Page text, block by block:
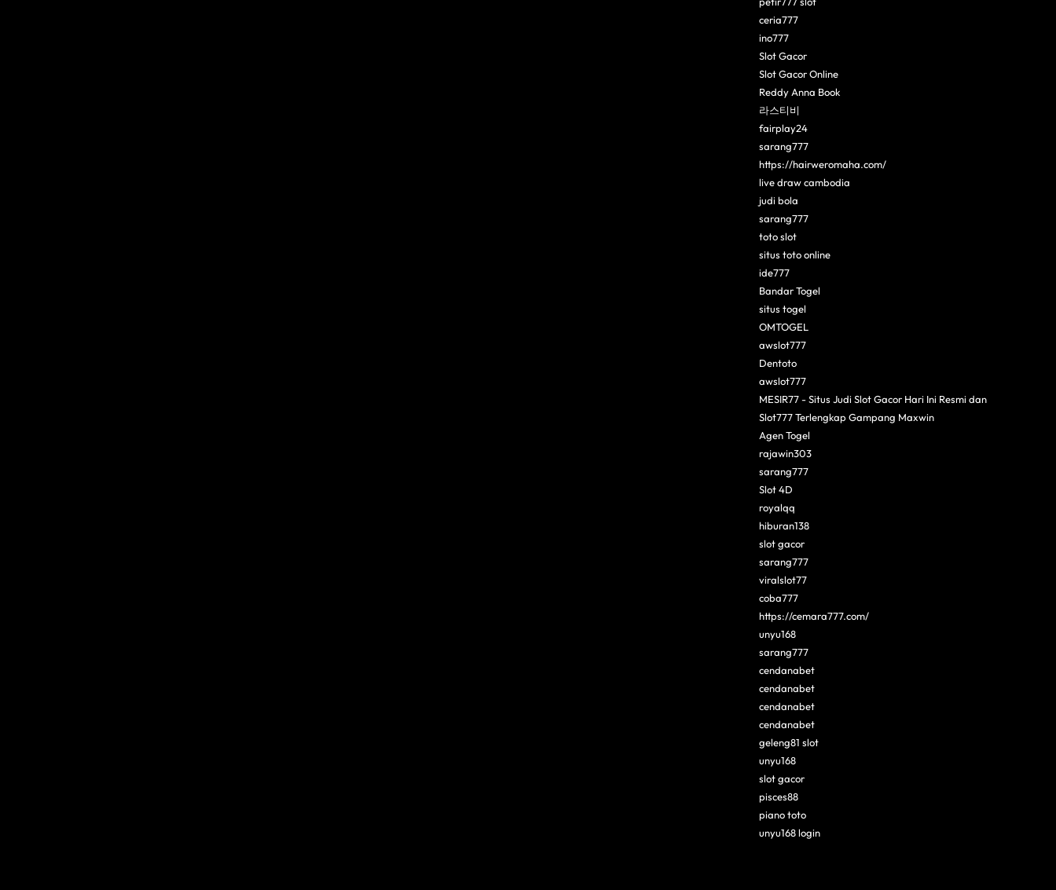
ceria777
ino777
Slot Gacor
Slot Gacor Online
Reddy Anna Book
라스티비
fairplay24
sarang777
https://hairweromaha.com/
live draw cambodia
judi bola
sarang777
toto slot
situs toto online
ide777
Bandar Togel
situs togel
OMTOGEL
awslot777
Dentoto
awslot777
MESIR77 - Situs Judi Slot Gacor Hari Ini Resmi dan
Slot777 Terlengkap Gampang Maxwin
Agen Togel
rajawin303
sarang777
Slot 4D
royalqq
hiburan138
slot gacor
sarang777
viralslot77
coba777
https://cemara777.com/
unyu168
sarang777
cendanabet
cendanabet
cendanabet
cendanabet
geleng81 slot
unyu168
slot gacor
pisces88
piano toto
unyu168 login